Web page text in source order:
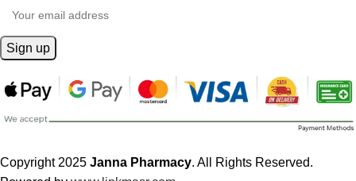
Copyright 2025 Janna Pharmacy. All Rights Reserved.